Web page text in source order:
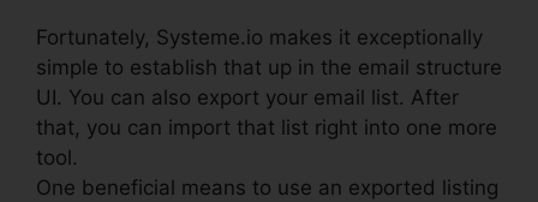
Fortunately, Systeme.io makes it exceptionally
simple to establish that up in the email structure
UI. You can also export your email list. After
that, you can import that list right into one more
tool.
One beneficial means to use an exported listing